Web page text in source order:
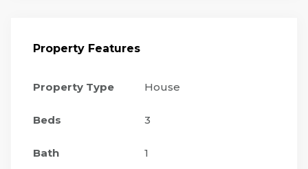
Property Features
Property Type House
Beds 3
Bath 1